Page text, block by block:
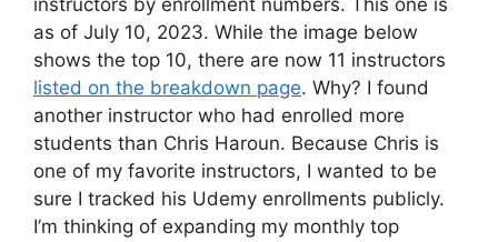
instructors by enrollment numbers. This one is
as of July 10, 2023. While the image below
shows the top 10, there are now 11 instructors
listed on the breakdown page. Why? I found
another instructor who had enrolled more
students than Chris Haroun. Because Chris is
one of my favorite instructors, I wanted to be
sure I tracked his Udemy enrollments publicly.
I’m thinking of expanding my monthly top